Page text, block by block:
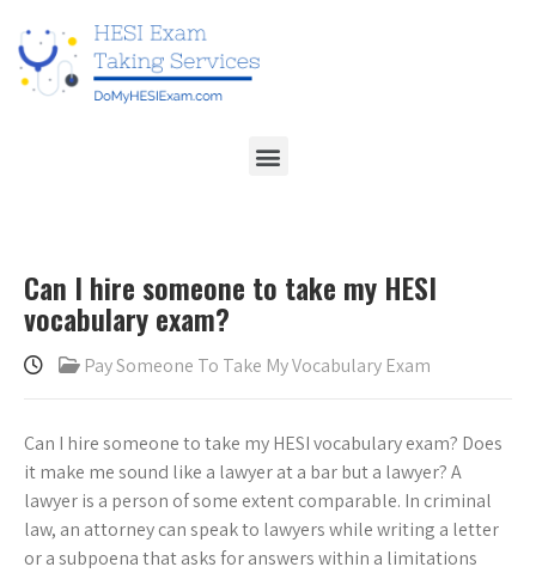
Can I hire someone to take my HESI
vocabulary exam?
Pay Someone To Take My Vocabulary Exam
Can I hire someone to take my HESI vocabulary exam? Does
it make me sound like a lawyer at a bar but a lawyer? A
lawyer is a person of some extent comparable. In criminal
law, an attorney can speak to lawyers while writing a letter
or a subpoena that asks for answers within a limitations